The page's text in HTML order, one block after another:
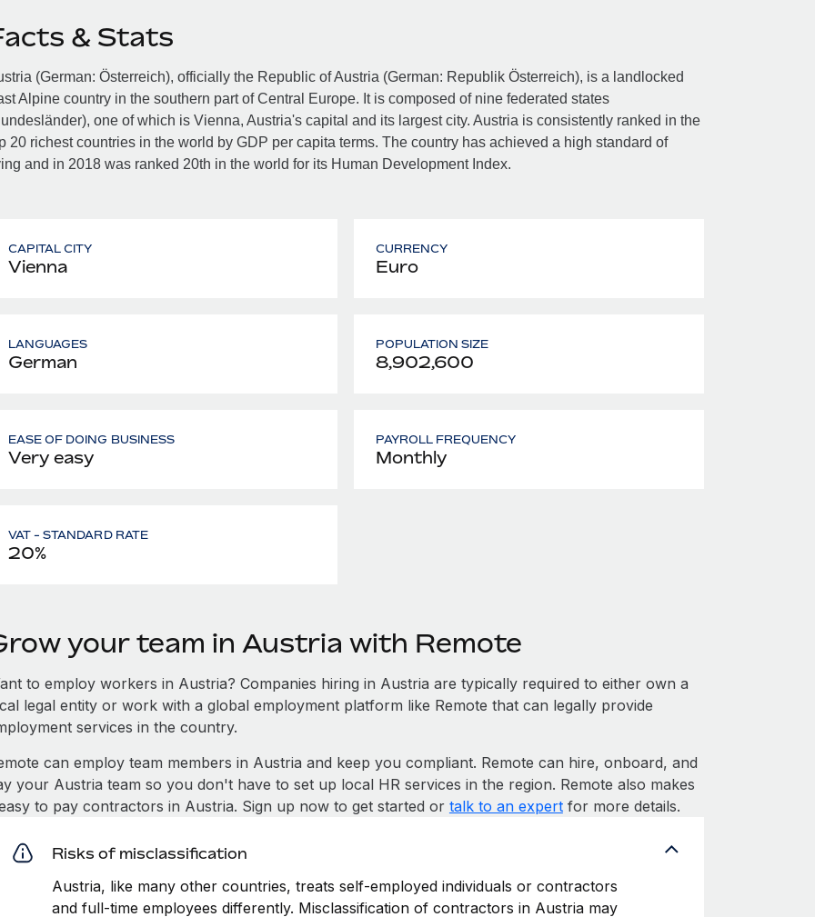
& Stats
(German: Österreich), officially the Republic of Austria (German: Republik Österreich), is a landlocked
Alpine country in the southern part of Central Europe. It is composed of nine federated states
one of which is Vienna, Austria's capital and its largest city. Austria is consistently ranked in the
20 richest countries in the world by GDP per capita terms. The country has achieved a high standard of
and in 2018 was ranked 20th in the world for its Human Development Index.
CAPITAL CITY
Vienna
CURRENCY
Euro
LANGUAGES
German
POPULATION SIZE
8,902,600
EASE OF DOING BUSINESS
Very easy
PAYROLL FREQUENCY
Monthly
VAT - STANDARD RATE
20%
your team in Austria with Remote
to employ workers in Austria? Companies hiring in Austria are typically required to either own a
legal entity or work with a global employment platform like Remote that can legally provide
services in the country.
can employ team members in Austria and keep you compliant. Remote can hire, onboard, and
your Austria team so you don't have to set up local HR services in the region. Remote also makes
to pay contractors in Austria. Sign up now to get started or talk to an expertfor more details.
Risks of misclassification
Austria, like many other countries, treats self-employed individuals or contractors
and full-time employees differently. Misclassification of contractors in Austria may